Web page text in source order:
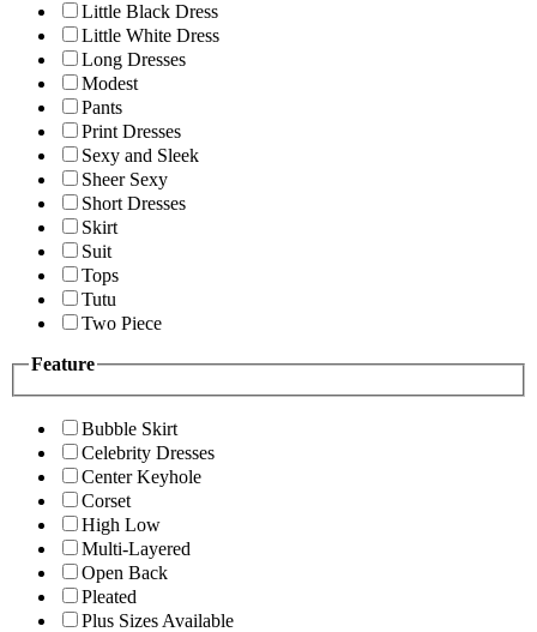
Little Black Dress
Little White Dress
Long Dresses
Modest
Pants
Print Dresses
Sexy and Sleek
Sheer Sexy
Short Dresses
Skirt
Suit
Tops
Tutu
Two Piece
Feature
Bubble Skirt
Celebrity Dresses
Center Keyhole
Corset
High Low
Multi-Layered
Open Back
Pleated
Plus Sizes Available